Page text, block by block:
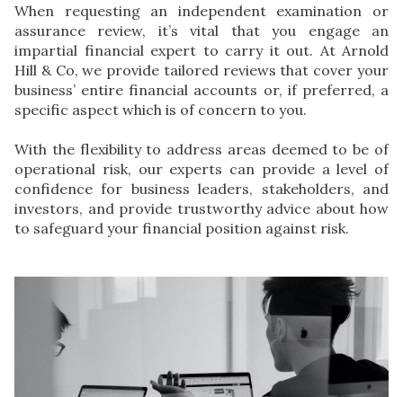
When requesting an independent examination or
assurance review, it’s vital that you engage an
impartial financial expert to carry it out. At Arnold
Hill & Co, we provide tailored reviews that cover your
business’ entire financial accounts or, if preferred, a
specific aspect which is of concern to you.
With the flexibility to address areas deemed to be of
operational risk, our experts can provide a level of
confidence for business leaders, stakeholders, and
investors, and provide trustworthy advice about how
to safeguard your financial position against risk.